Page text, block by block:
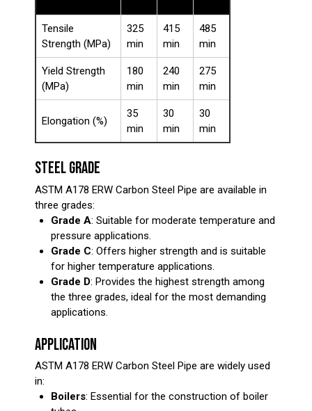
Tensile
Strength (MPa)
325
min
415
min
485
min
Yield Strength
(MPa)
180
min
240
min
275
min
Elongation (%)
35
min
30
min
30
min
STEEL GRADE
ASTM A178 ERW Carbon Steel Pipe are available in
three grades:
Grade A: Suitable for moderate temperature and
pressure applications.
Grade C: Offers higher strength and is suitable
for higher temperature applications.
Grade D: Provides the highest strength among
the three grades, ideal for the most demanding
applications.
APPLICATION
ASTM A178 ERW Carbon Steel Pipe are widely used
in:
Boilers: Essential for the construction of boiler